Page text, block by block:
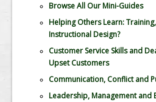
Browse All Our Mini-Guides
Helping Others Learn:
Instructional Design?
Customer Service Skills and
Upset Customers
Communication, Conflict and
Leadership, Management and